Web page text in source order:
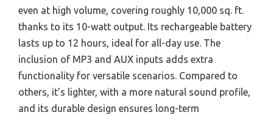
even at high volume, covering roughly 10,000 sq. ft.
thanks to its 10-watt output. Its rechargeable battery
lasts up to 12 hours, ideal for all-day use. The
inclusion of MP3 and AUX inputs adds extra
functionality for versatile scenarios. Compared to
others, it’s lighter, with a more natural sound profile,
and its durable design ensures long-term